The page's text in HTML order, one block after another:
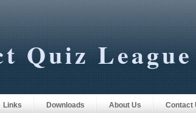
Quiz League
Links Downloads About Us Contact